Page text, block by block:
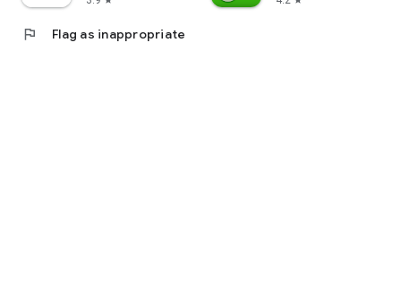
flag Flag as inappropriate